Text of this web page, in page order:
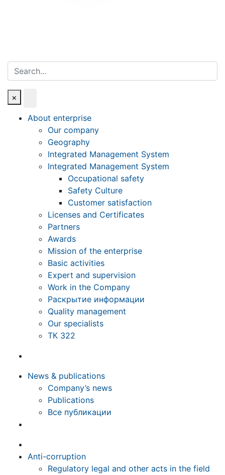
Search
×
About enterprise
Our company
Geography
Integrated Management System
Integrated Management System
Occupational safety
Safety Culture
Customer satisfaction
Licenses and Certificates
Partners
Awards
Mission of the enterprise
Basic activities
Expert and supervision
Work in the Company
Раскрытие информации
Quality management
Our specialists
ТК 322
News & publications
Company’s news
Publications
Все публикации
Anti-corruption
Regulatory legal and other acts in the field